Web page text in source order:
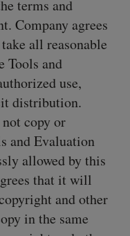
terms and
Company agrees
all reasonable
Tools and
use,
distribution.
copy or
and Evaluation
allowed by this
that it will
and other
in the same